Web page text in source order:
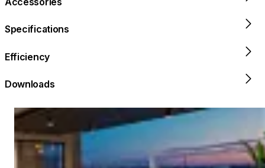
Specifications
Efficiency
Downloads
Loading image...